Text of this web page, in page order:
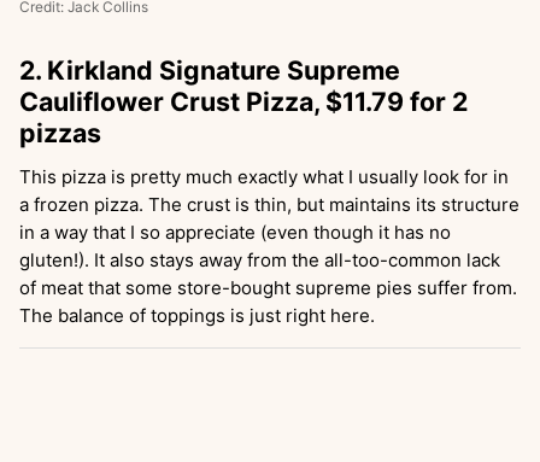
Credit: Jack Collins
2. Kirkland Signature Supreme
Cauliflower Crust Pizza, $11.79 for 2
pizzas
This pizza is pretty much exactly what I usually look for in
a frozen pizza. The crust is thin, but maintains its structure
in a way that I so appreciate (even though it has no
gluten!). It also stays away from the all-too-common lack
of meat that some store-bought supreme pies suffer from.
The balance of toppings is just right here.